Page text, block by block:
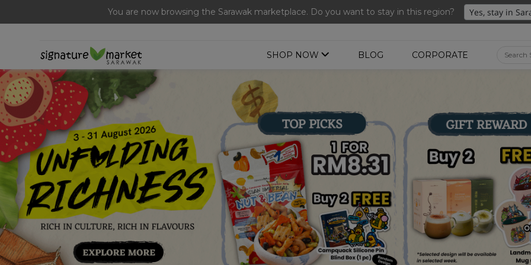
You are now browsing the Sarawak marketplace. Do you want to stay in this region?
[Today Only] 8.8 RM 8.80 Flash Sale Deals + Best-Selling 3 for RM 109 + Free Gift + Free Shipping. 8.8 Deals Ending In:
SHOP NOW BLOG CORPORATE